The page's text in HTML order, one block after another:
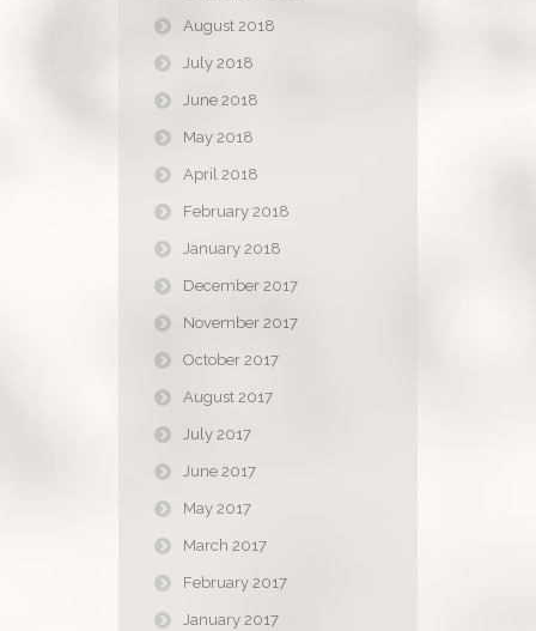
August 2018
July 2018
June 2018
May 2018
April 2018
February 2018
January 2018
December 2017
November 2017
October 2017
August 2017
July 2017
June 2017
May 2017
March 2017
February 2017
January 2017